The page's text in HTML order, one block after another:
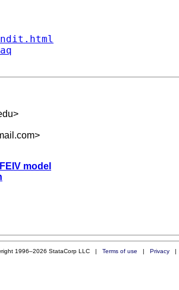
>
>
model
1996–2026 StataCorp LLC | Terms of use | Privacy|